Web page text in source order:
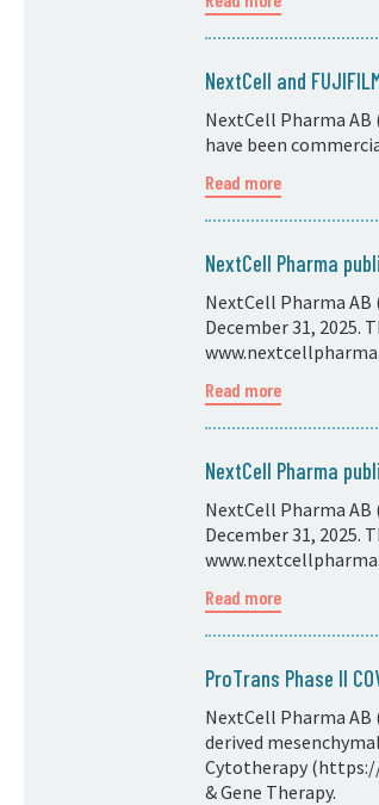
NextCell and
NextCell Pharma
have been
Read more
NextCell Pharma
NextCell Pharma
December 31, 2025.
Read more
NextCell Pharma
NextCell Pharma
December 31, 2025.
Read more
ProTrans Phase II
NextCell Pharma
derived
Cytotherapy
& Gene Therapy.